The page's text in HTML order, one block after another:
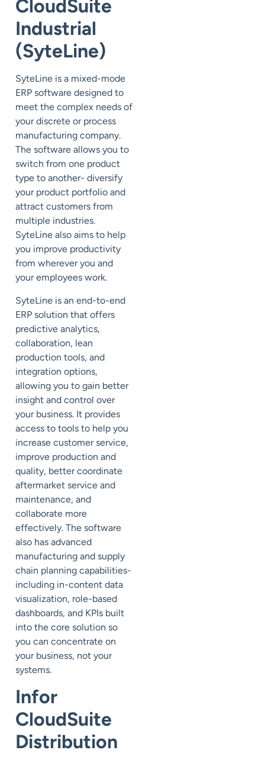
CloudSuite
Industrial
(SyteLine)
SyteLine is a mixed-mode
ERP software designed to
meet the complex needs of
your discrete or process
manufacturing company.
The software allows you to
switch from one product
type to another- diversify
your product portfolio and
attract customers from
multiple industries.
SyteLine also aims to help
you improve productivity
from wherever you and
your employees work.
SyteLine is an end-to-end
ERP solution that offers
predictive analytics,
collaboration, lean
production tools, and
integration options,
allowing you to gain better
insight and control over
your business. It provides
access to tools to help you
increase customer service,
improve production and
quality, better coordinate
aftermarket service and
maintenance, and
collaborate more
effectively. The software
also has advanced
manufacturing and supply
chain planning capabilities-
including in-content data
visualization, role-based
dashboards, and KPIs built
into the core solution so
you can concentrate on
your business, not your
systems.
Infor
CloudSuite
Distribution